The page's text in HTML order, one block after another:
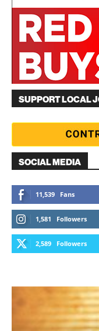
SUPPORT LOCAL
SOCIAL MEDIA
11,539 Fans
1,581 Followers
2,589 Followers